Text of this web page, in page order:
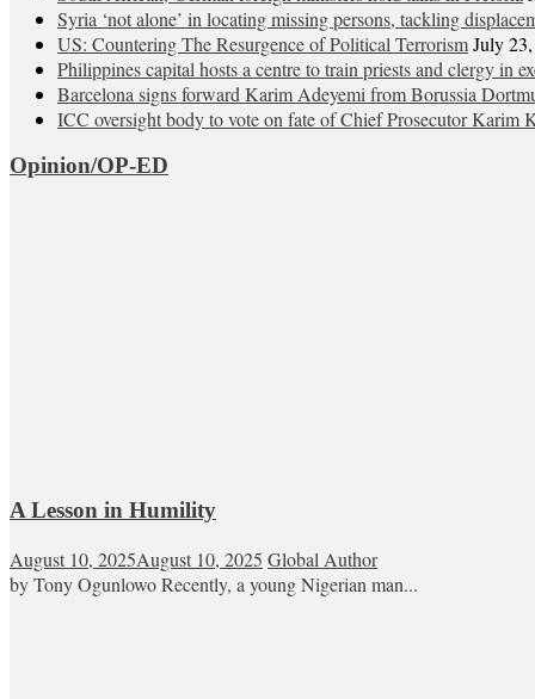
Syria ‘not alone’ in locating missing persons, tackling
US: Countering The Resurgence of Political TerrorismJuly
Philippines capital hosts a centre to train priests and clergy in
Barcelona signs forward Karim Adeyemi from Borussia
ICC oversight body to vote on fate of Chief Prosecutor Karim
Opinion/OP-ED
A Lesson in Humility
August 10, 2025August 10, 2025 Global Author
by Tony Ogunlowo Recently, a young Nigerian man...